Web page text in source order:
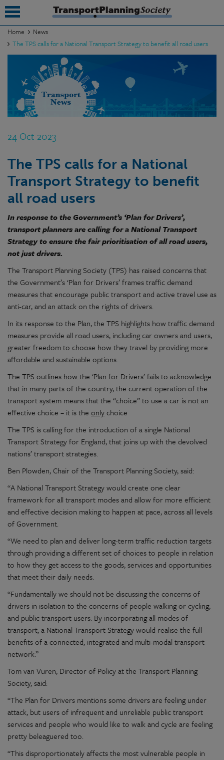
Home
News
The TPS calls for a National Transport Strategy to benefit all road users
24 Oct 2023
The TPS calls for a National
Transport Strategy to benefit
all road users
In response to the Government’s ‘Plan for Drivers’,
transport planners are calling for a National Transport
Strategy to ensure the fair prioritisation of all road users,
not just drivers.
The Transport Planning Society (TPS) has raised concerns that
the Government’s ‘Plan for Drivers’ frames traffic demand
measures that encourage public transport and active travel use as
anti-car, and an attack on the rights of drivers.
In its response to the Plan, the TPS highlights how traffic demand
measures provide all road users, including car owners and users,
greater freedom to choose how they travel by providing more
affordable and sustainable options.
The TPS outlines how the ‘Plan for Drivers’ fails to acknowledge
that in many parts of the country, the current operation of the
transport system means that the “choice” to use a car is not an
effective choice – it is the onlychoice
The TPS is calling for the introduction of a single National
Transport Strategy for England, that joins up with the devolved
nations’ transport strategies.
Ben Plowden, Chair of the Transport Planning Society, said:
“A National Transport Strategy would create one clear
framework for all transport modes and allow for more efficient
and effective decision making to happen at pace, across all levels
of Government.
“We need to plan and deliver long-term traffic reduction targets
through providing a different set of choices to people in relation
to how they get access to the goods, services and opportunities
that meet their daily needs.
“Fundamentally we should not be discussing the concerns of
drivers in isolation to the concerns of people walking or cycling,
and public transport users. By incorporating all modes of
transport, a National Transport Strategy would realise the full
benefits of a connected, integrated and multi-modal transport
network.”
Tom van Vuren, Director of Policy at the Transport Planning
Society, said:
“The Plan for Drivers mentions some drivers are feeling under
attack, but users of infrequent and unreliable public transport
services and people who would like to walk and cycle are feeling
pretty beleaguered too.
“This disproportionately affects the most vulnerable people in